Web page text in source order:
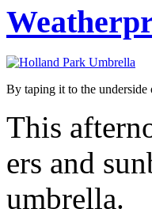
By taping it to the
This
ers and
umbrella.